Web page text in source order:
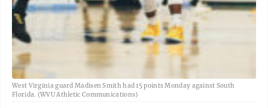
West Virginia guard Madisen Smith had 15 points Monday against South
Florida. (WVU Athletic Communications)